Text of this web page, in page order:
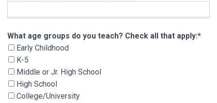
What age groups do you teach? Check all that
What age groups do you teach? Check all that apply:*
Early Childhood
K-5
Middle or Jr. High School
High School
College/University